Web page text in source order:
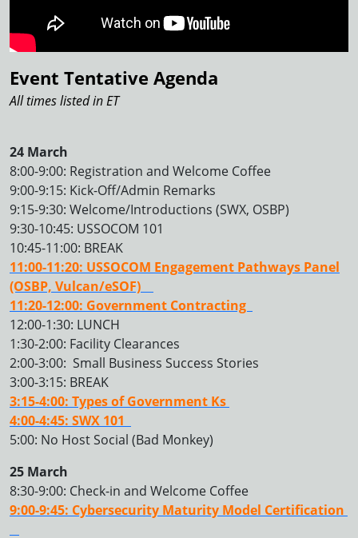
Event Tentative Agenda
All times listed in ET
24 March
8:00-9:00: Registration and Welcome Coffee
9:00-9:15: Kick-Off/Admin Remarks
9:15-9:30: Welcome/Introductions (SWX, OSBP)
9:30-10:45: USSOCOM 101
10:45-11:00: BREAK
11:00-11:20: USSOCOM Engagement Pathways Panel
(OSBP, Vulcan/eSOF)
11:20-12:00: Government Contracting
12:00-1:30: LUNCH
1:30-2:00: Facility Clearances
2:00-3:00: Small Business Success Stories
3:00-3:15: BREAK
3:15-4:00: Types of Government Ks
4:00-4:45: SWX 101
5:00: No Host Social (Bad Monkey)
25 March
8:30-9:00: Check-in and Welcome Coffee
9:00-9:45: Cybersecurity Maturity Model Certification